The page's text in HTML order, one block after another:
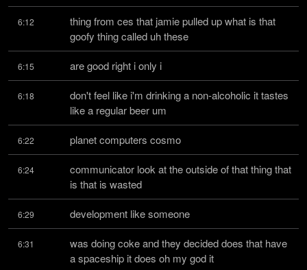
6:12
thing from ces that jamie pulled up what is that
goofy thing called uh these
6:15 are good right i only i
6:18
don't feel like i'm drinking a non-alcoholic it tastes
like a regular beer um
6:22 planet computers cosmo
6:24
communicator look at the outside of that thing that
is that is wasted
6:29 development like someone
6:31
was doing coke and they decided does that have
a spaceship it does oh my god it